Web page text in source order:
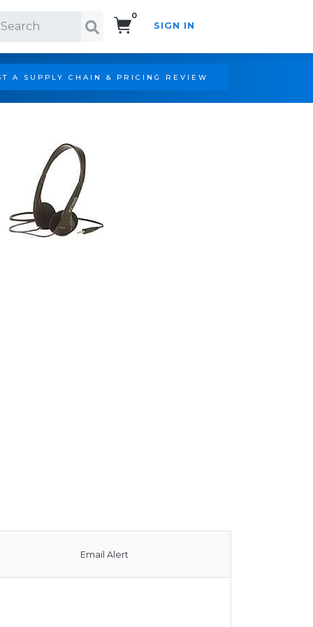
0
SIGN IN
A SUPPLY CHAIN & PRICING REVIEW
Email Alert